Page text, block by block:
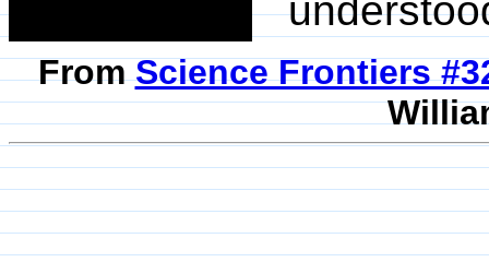
FromScience Frontiers